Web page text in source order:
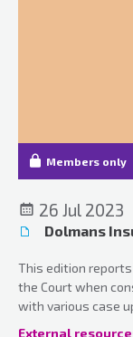
Members only
26 Jul 2023
Dolmans
This edition
the Court when
with various case
External